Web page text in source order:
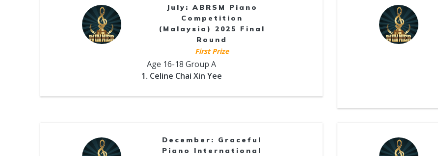
July: ABRSM Piano
Competition
(Malaysia) 2025 Final
Round
First Prize
Age 16-18 Group A
1. Celine Chai Xin Yee
December: Graceful
Piano International